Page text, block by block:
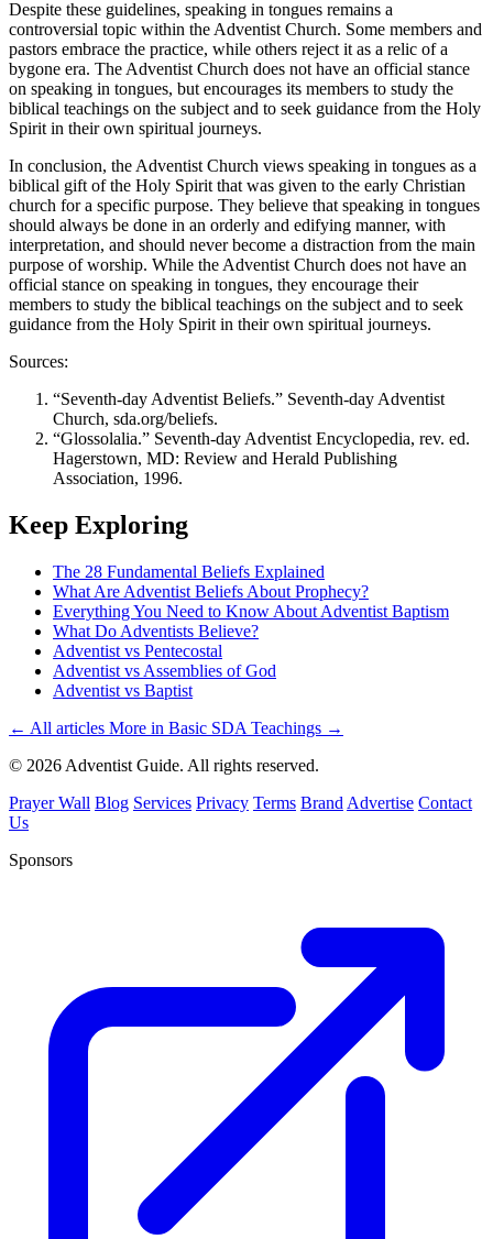
Despite these guidelines, speaking in tongues remains a
controversial topic within the Adventist Church. Some members and
pastors embrace the practice, while others reject it as a relic of a
bygone era. The Adventist Church does not have an official stance
on speaking in tongues, but encourages its members to study the
biblical teachings on the subject and to seek guidance from the Holy
Spirit in their own spiritual journeys.
In conclusion, the Adventist Church views speaking in tongues as a
biblical gift of the Holy Spirit that was given to the early Christian
church for a specific purpose. They believe that speaking in tongues
should always be done in an orderly and edifying manner, with
interpretation, and should never become a distraction from the main
purpose of worship. While the Adventist Church does not have an
official stance on speaking in tongues, they encourage their
members to study the biblical teachings on the subject and to seek
guidance from the Holy Spirit in their own spiritual journeys.
Sources:
“Seventh-day Adventist Beliefs.” Seventh-day Adventist
Church, sda.org/beliefs.
“Glossolalia.” Seventh-day Adventist Encyclopedia, rev. ed.
Hagerstown, MD: Review and Herald Publishing
Association, 1996.
Keep Exploring
The 28 Fundamental Beliefs Explained
What Are Adventist Beliefs About Prophecy?
Everything You Need to Know About Adventist Baptism
What Do Adventists Believe?
Adventist vs Pentecostal
Adventist vs Assemblies of God
Adventist vs Baptist
← All articles More in Basic SDA Teachings →
© 2026 Adventist Guide. All rights reserved.
Prayer Wall Blog Services Privacy Terms Brand Advertise Contact
Us
Sponsors